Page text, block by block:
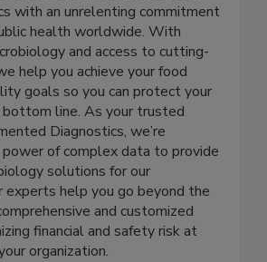
bioMérieux has pioneered in
with an unrelenting commitment
health worldwide. With
and access to cutting-
help you achieve your food
goals so you can protect your
line. As your trusted
Diagnostics, we’re
of complex data to provide
solutions for our
experts help you go beyond the
and customized
financial and safety risk at